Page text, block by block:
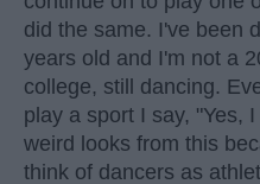
did the same. I've been
years old and I'm not a
college, still dancing.
play a sport I say, "Yes,
weird looks from this
think of dancers as